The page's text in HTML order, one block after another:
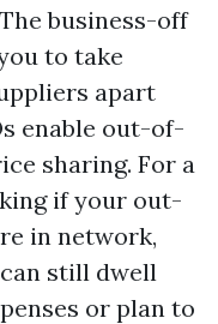
business-off
to take
apart
enable out-of-
sharing. For a
if your out-
in network,
still dwell
or plan to